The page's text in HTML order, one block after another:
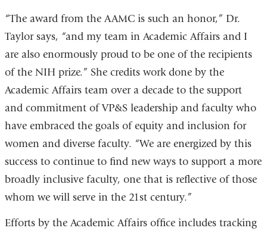
“The award from the AAMC is such an honor,” Dr.
Taylor says, “and my team in Academic Affairs and I
are also enormously proud to be one of the recipients
of the NIH prize.” She credits work done by the
Academic Affairs team over a decade to the support
and commitment of VP&S leadership and faculty who
have embraced the goals of equity and inclusion for
women and diverse faculty. “We are energized by this
success to continue to find new ways to support a more
broadly inclusive faculty, one that is reflective of those
whom we will serve in the 21st century.”
Efforts by the Academic Affairs office includes tracking